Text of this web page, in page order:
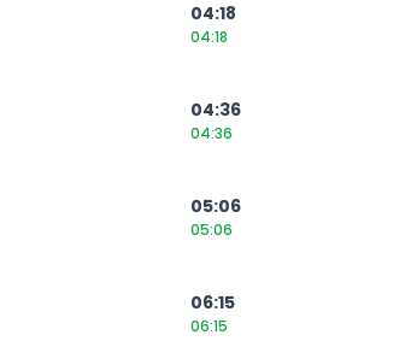
04:18
04:18
04:36
04:36
05:06
05:06
06:15
06:15